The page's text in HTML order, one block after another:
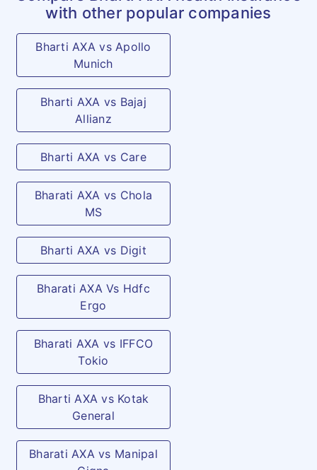
Emergency
charges
Covers expenses incurred for
surface transport by
ambulance to Hospital or
diagnostic centre for
treatment of Disease, Illness
or Injury in a Hospital as an
in-patient, provided a valid
claim under the Policy is
admissible.
once in a policy year / per
life): As per specified limit
and plan opted
Outpatient
Treatment
Emergency treatment
(accident only): As per
Outpatient dental emergency
(arising out of accident only):
plan opted
with other popular companies
Bharti AXA vs Apollo
Munich
Bharti AXA vs Bajaj
Allianz
Bharti AXA vs Care
Bharati AXA vs Chola
MS
Bharti AXA vs Digit
Bharati AXA Vs Hdfc
Ergo
Bharati AXA vs IFFCO
Tokio
Bharti AXA vs Kotak
General
Bharati AXA vs Manipal